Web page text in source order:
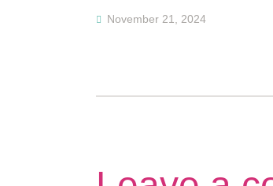
November 21, 2024